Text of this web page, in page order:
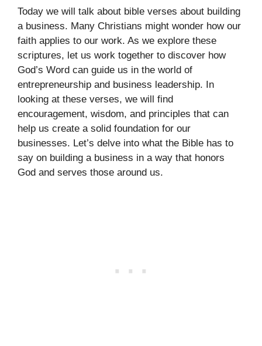
Today we will talk about bible verses about building
a business. Many Christians might wonder how our
faith applies to our work. As we explore these
scriptures, let us work together to discover how
God’s Word can guide us in the world of
entrepreneurship and business leadership. In
looking at these verses, we will find
encouragement, wisdom, and principles that can
help us create a solid foundation for our
businesses. Let’s delve into what the Bible has to
say on building a business in a way that honors
God and serves those around us.